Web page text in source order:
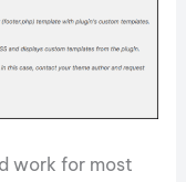
work for most